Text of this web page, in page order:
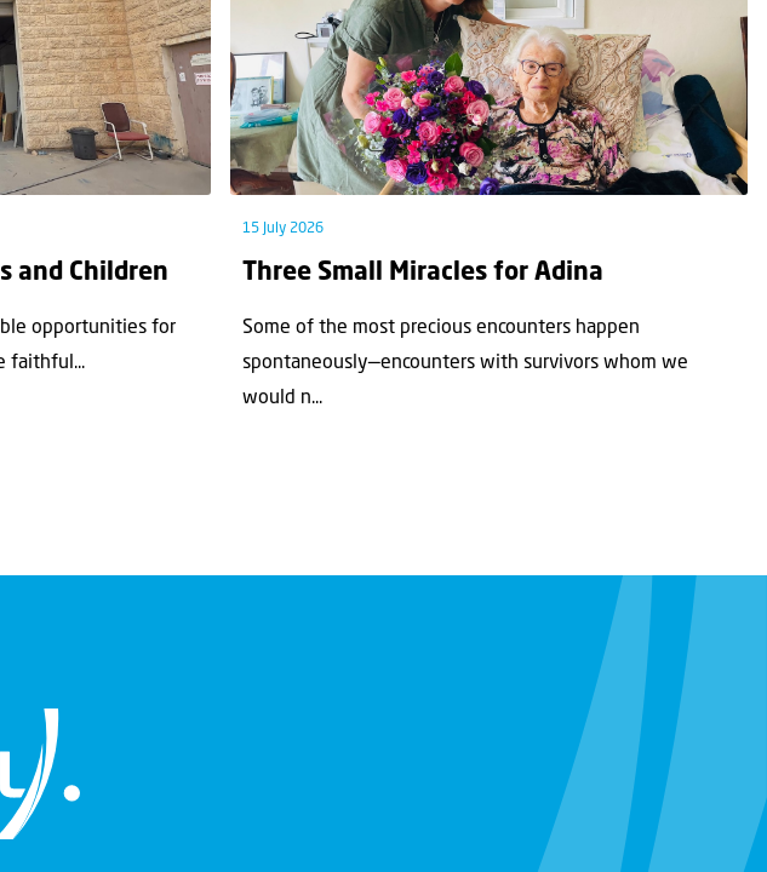
and Children
opportunities for
faithful...
15 July 2026
Three Small Miracles for Adina
Some of the most precious encounters happen
spontaneously—encounters with survivors whom we
would n...